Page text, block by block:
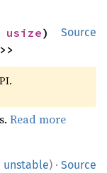
Source
usize)
>>
Read more
unstable) · Source